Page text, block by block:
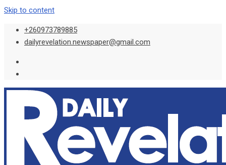
Skip to content
+260973789885
dailyrevelation.newspaper@gmail.com